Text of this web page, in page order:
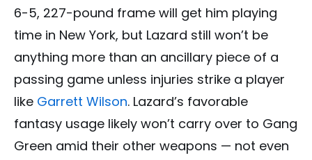
6-5, 227-pound frame will get him playing
time in New York, but Lazard still won’t be
anything more than an ancillary piece of a
passing game unless injuries strike a player
like Garrett Wilson. Lazard’s favorable
fantasy usage likely won’t carry over to Gang
Green amid their other weapons — not even